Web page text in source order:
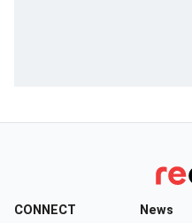
CONNECT News